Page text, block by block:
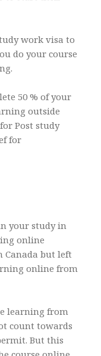
work visa to
do your course
50 % of your
outside
Post study
for
your study in
online
Canada but left
online from
learning from
count towards
But this